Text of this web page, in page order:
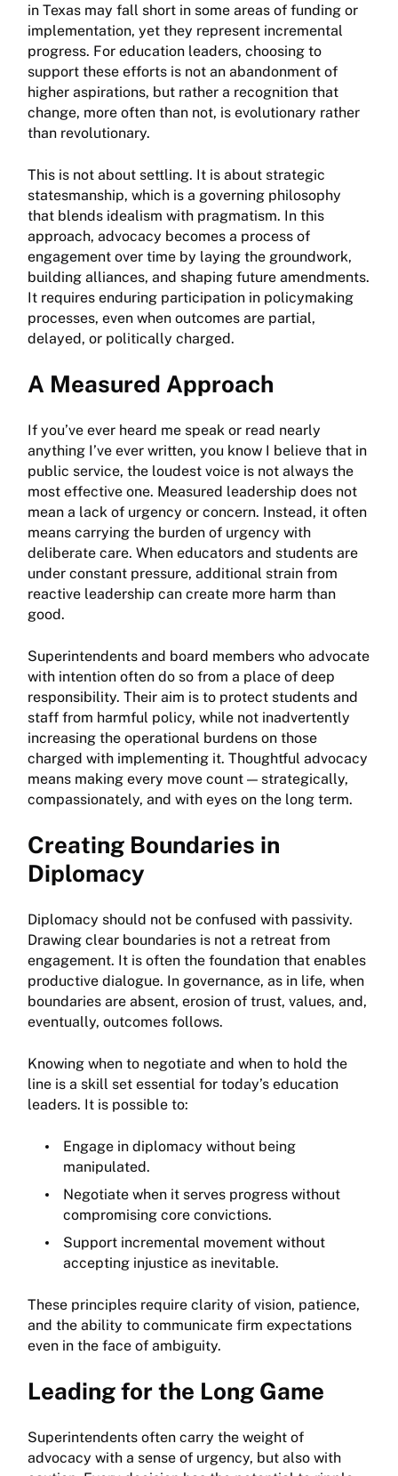
in Texas may fall short in some areas of funding or
implementation, yet they represent incremental
progress. For education leaders, choosing to
support these efforts is not an abandonment of
higher aspirations, but rather a recognition that
change, more often than not, is evolutionary rather
than revolutionary.
This is not about settling. It is about strategic
statesmanship, which is a governing philosophy
that blends idealism with pragmatism. In this
approach, advocacy becomes a process of
engagement over time by laying the groundwork,
building alliances, and shaping future amendments.
It requires enduring participation in policymaking
processes, even when outcomes are partial,
delayed, or politically charged.
A Measured Approach
If you’ve ever heard me speak or read nearly
anything I’ve ever written, you know I believe that in
public service, the loudest voice is not always the
most effective one. Measured leadership does not
mean a lack of urgency or concern. Instead, it often
means carrying the burden of urgency with
deliberate care. When educators and students are
under constant pressure, additional strain from
reactive leadership can create more harm than
good.
Superintendents and board members who advocate
with intention often do so from a place of deep
responsibility. Their aim is to protect students and
staff from harmful policy, while not inadvertently
increasing the operational burdens on those
charged with implementing it. Thoughtful advocacy
means making every move count — strategically,
compassionately, and with eyes on the long term.
Creating Boundaries in
Diplomacy
Diplomacy should not be confused with passivity.
Drawing clear boundaries is not a retreat from
engagement. It is often the foundation that enables
productive dialogue. In governance, as in life, when
boundaries are absent, erosion of trust, values, and,
eventually, outcomes follows.
Knowing when to negotiate and when to hold the
line is a skill set essential for today’s education
leaders. It is possible to:
Engage in diplomacy without being
manipulated.
Negotiate when it serves progress without
compromising core convictions.
Support incremental movement without
accepting injustice as inevitable.
These principles require clarity of vision, patience,
and the ability to communicate firm expectations
even in the face of ambiguity.
Leading for the Long Game
Superintendents often carry the weight of
advocacy with a sense of urgency, but also with